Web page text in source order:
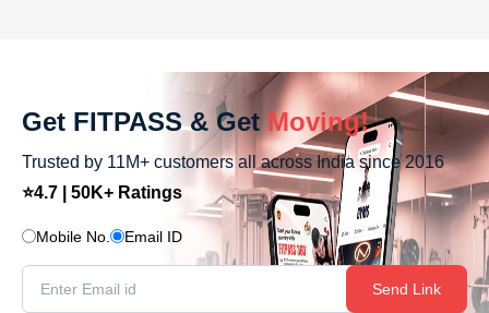
Get FITPASS & Get Moving!
Trusted by 11M+ customers all across India since 2016
⭐4.7 | 50K+ Ratings
Mobile No. Email ID
Send Link